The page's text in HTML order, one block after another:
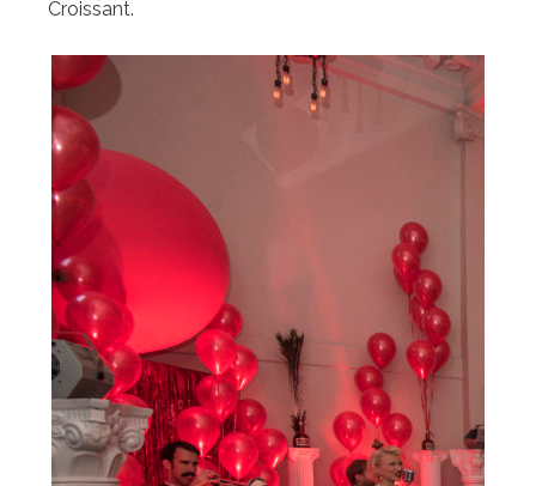
Croissant.